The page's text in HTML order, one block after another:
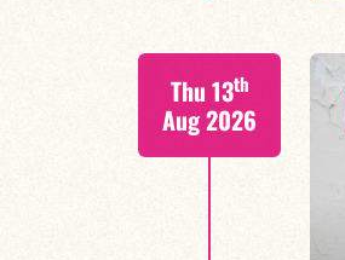
Thu 13th
Aug 2026